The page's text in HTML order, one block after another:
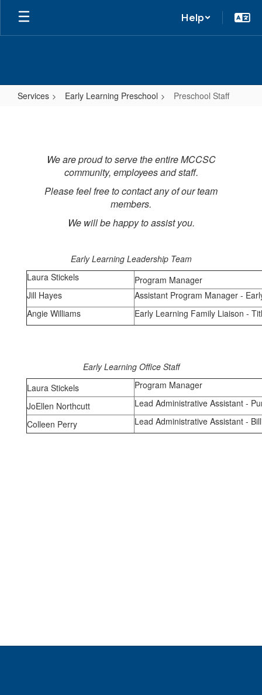
Help
Services Early Learning Preschool Preschool Staff
We are proud to serve the entire MCCSC
community, employees and staff.
Please feel free to contact any of our team
members.
We will be happy to assist you.
Early Learning Leadership Team
Laura Stickels
Program Manager
Jill Hayes
Assistant Program Manager -
Angie Williams
Early Learning Family Liaison -
Early Learning Office Staff
Laura Stickels
Program Manager
JoEllen Northcutt
Lead Administrative Assistant -
Colleen Perry
Lead Administrative Assistant -